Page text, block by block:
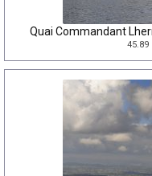
Quai Commandant